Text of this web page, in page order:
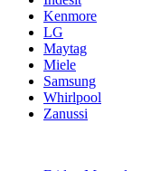
Kenmore
LG
Maytag
Miele
Samsung
Whirlpool
Zanussi